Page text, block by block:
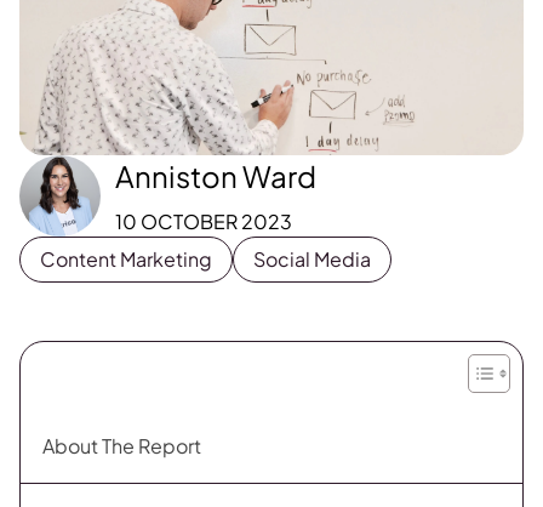
Anniston Ward
10 OCTOBER 2023
Content Marketing
Social Media
About The Report